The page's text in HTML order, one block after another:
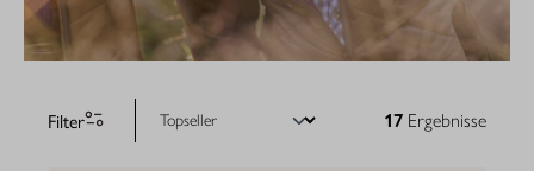
Filter 17 Ergebnisse